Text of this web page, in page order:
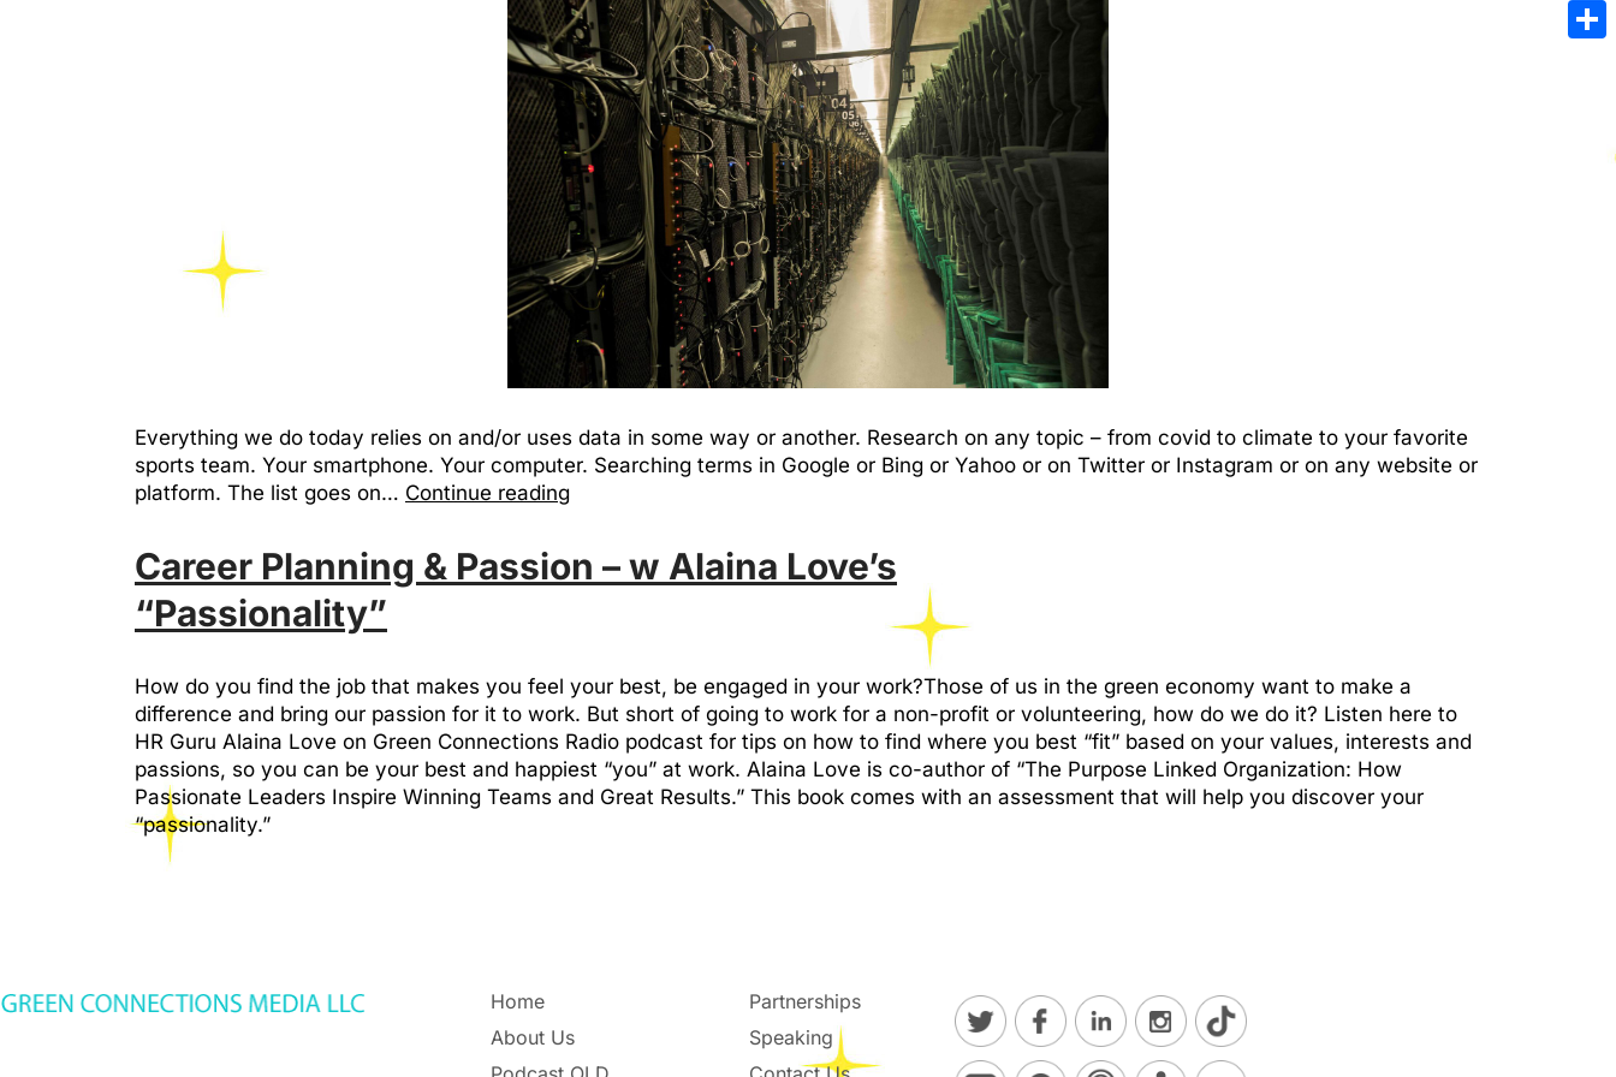
Everything we do today relies on and/or uses data in some way or another. Research on any topic – from covid to climate to your favorite
sports team. Your smartphone. Your computer. Searching terms in Google or Bing or Yahoo or on Twitter or Instagram or on any website or
platform. The list goes on… Continue reading
Career Planning & Passion – w Alaina Love’s
“Passionality”
How do you find the job that makes you feel your best, be engaged in your work?Those of us in the green economy want to make a
difference and bring our passion for it to work. But short of going to work for a non-profit or volunteering, how do we do it? Listen here to
HR Guru Alaina Love on Green Connections Radio podcast for tips on how to find where you best “fit” based on your values, interests and
passions, so you can be your best and happiest “you” at work. Alaina Love is co-author of “The Purpose Linked Organization: How
Passionate Leaders Inspire Winning Teams and Great Results.” This book comes with an assessment that will help you discover your
“passionality.”
Home
About Us
Partnerships
Speaking